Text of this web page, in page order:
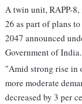
A twin unit, RAPP-
26 as part of plans
2047 announced
Government of India.
"Amid strong rise in
more moderate
decreased by 3 per